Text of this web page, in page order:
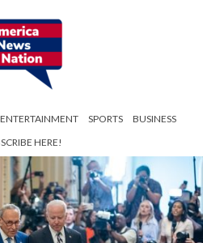
ENTERTAINMENT SPORTS
BUSINESS
HERE!